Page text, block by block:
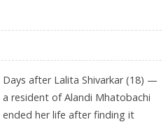
Days after Lalita Shivarkar (18) —
a resident of Alandi Mhatobachi
ended her life after finding it